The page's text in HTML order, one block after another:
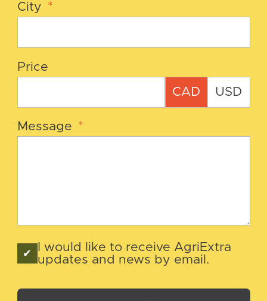
City *
Price
CAD USD
Message *
I would like to receive AgriExtra
updates and news by email.